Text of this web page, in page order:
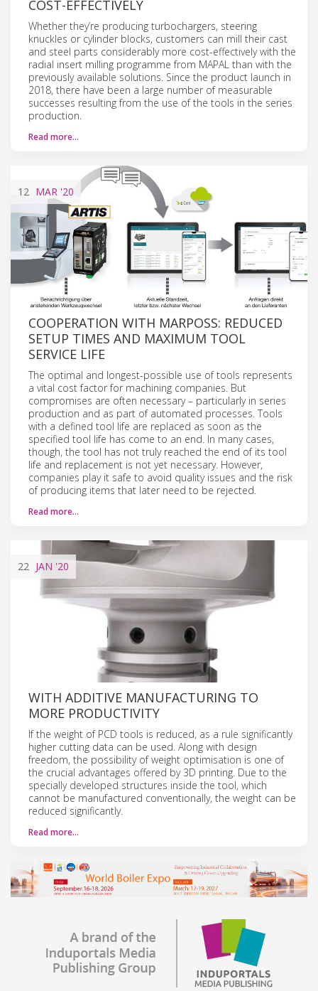
COST-EFFECTIVELY
Whether they’re producing turbochargers, steering
knuckles or cylinder blocks, customers can mill their cast
and steel parts considerably more cost-effectively with the
radial insert milling programme from MAPAL than with the
previously available solutions. Since the product launch in
2018, there have been a large number of measurable
successes resulting from the use of the tools in the series
production.
Read more…
12 MAR '20
COOPERATION WITH MARPOSS: REDUCED
SETUP TIMES AND MAXIMUM TOOL
SERVICE LIFE
The optimal and longest-possible use of tools represents
a vital cost factor for machining companies. But
compromises are often necessary – particularly in series
production and as part of automated processes. Tools
with a defined tool life are replaced as soon as the
specified tool life has come to an end. In many cases,
though, the tool has not truly reached the end of its tool
life and replacement is not yet necessary. However,
companies play it safe to avoid quality issues and the risk
of producing items that later need to be rejected.
Read more…
22 JAN '20
WITH ADDITIVE MANUFACTURING TO
MORE PRODUCTIVITY
If the weight of PCD tools is reduced, as a rule significantly
higher cutting data can be used. Along with design
freedom, the possibility of weight optimisation is one of
the crucial advantages offered by 3D printing. Due to the
specially developed structures inside the tool, which
cannot be manufactured conventionally, the weight can be
reduced significantly.
Read more…